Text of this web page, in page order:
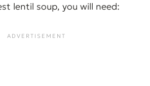
lentil soup, you will need: